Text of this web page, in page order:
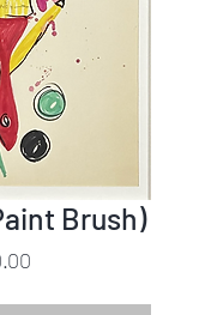
Brush)
Price